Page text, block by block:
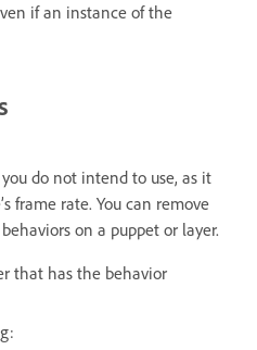
if an instance of the
do not intend to use, as it
frame rate. You can remove
on a puppet or layer.
that has the behavior